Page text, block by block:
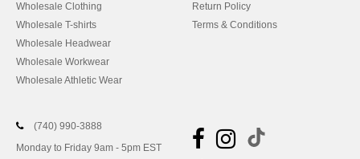
Wholesale Clothing
Wholesale T-shirts
Wholesale Headwear
Wholesale Workwear
Wholesale Athletic Wear
Return Policy
Terms & Conditions
(740) 990-3888
Monday to Friday 9am - 5pm EST